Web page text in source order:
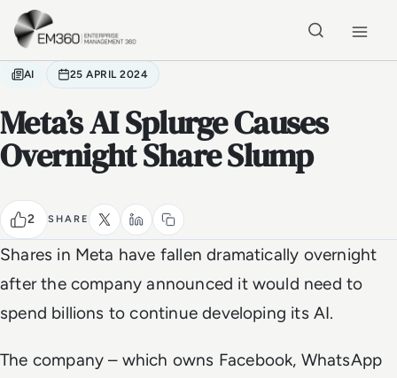
Skip to main content
AI 25 APRIL 2024
Meta’s AI Splurge Causes
Overnight Share Slump
2 SHARE
Shares in Meta have fallen dramatically overnight
after the company announced it would need to
spend billions to continue developing its AI.
The company – which owns Facebook, WhatsApp